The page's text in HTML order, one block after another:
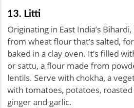
13. Litti
Originating in East India’s
from wheat flour that’s salted,
baked in a clay oven. It’s filled
or sattu, a flour made from
lentils. Serve with chokha, a
with tomatoes, potatoes, roasted
ginger and garlic.